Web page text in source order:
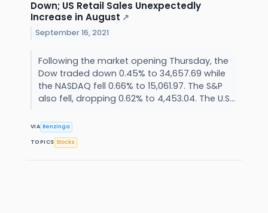
Down; US Retail Sales Unexpectedly
Increase in August ↗
September 16, 2021
Following the market opening Thursday, the
Dow traded down 0.45% to 34,657.69 while
the NASDAQ fell 0.66% to 15,061.97. The S&P
also fell, dropping 0.62% to 4,453.04. The U.S...
VIA Benzinga
TOPICS Stocks